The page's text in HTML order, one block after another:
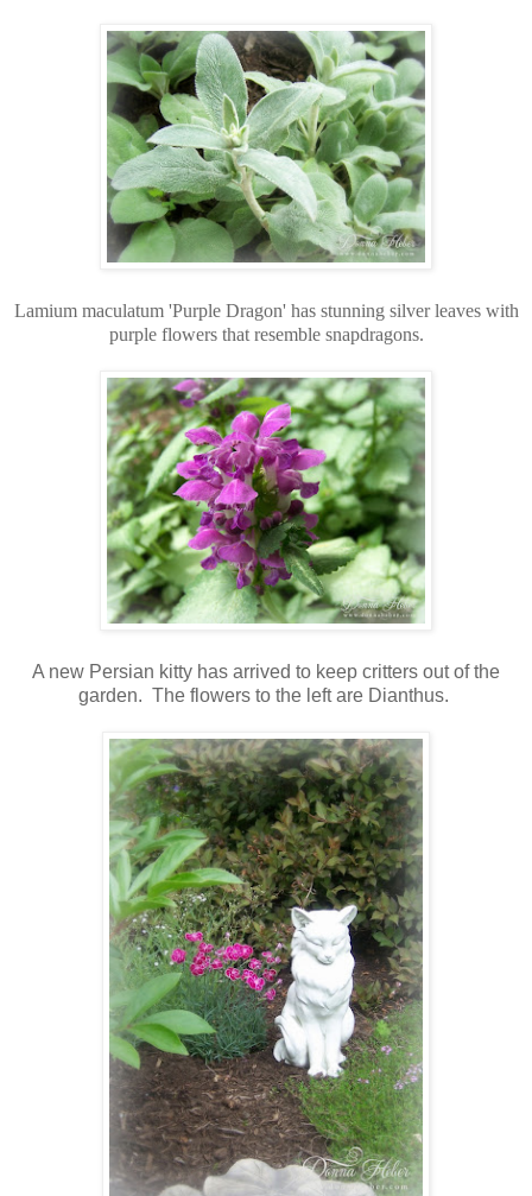
Lamium maculatum 'Purple Dragon' has stunning silver leaves with
purple flowers that resemble snapdragons.
A new Persian kitty has arrived to keep critters out of the
garden. The flowers to the left are Dianthus.